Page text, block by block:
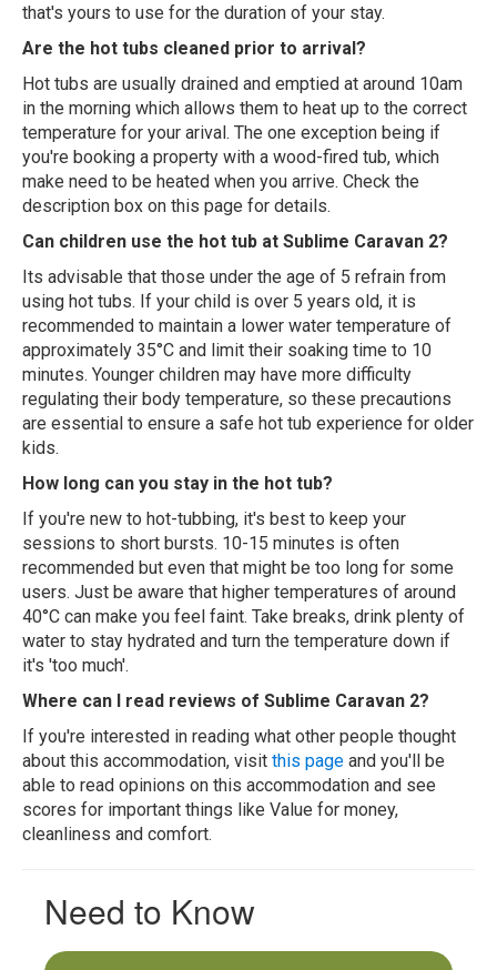
that's yours to use for the duration of your stay.
Are the hot tubs cleaned prior to arrival?
Hot tubs are usually drained and emptied at around 10am
in the morning which allows them to heat up to the correct
temperature for your arival. The one exception being if
you're booking a property with a wood-fired tub, which
make need to be heated when you arrive. Check the
description box on this page for details.
Can children use the hot tub at Sublime Caravan 2?
Its advisable that those under the age of 5 refrain from
using hot tubs. If your child is over 5 years old, it is
recommended to maintain a lower water temperature of
approximately 35°C and limit their soaking time to 10
minutes. Younger children may have more difficulty
regulating their body temperature, so these precautions
are essential to ensure a safe hot tub experience for older
kids.
How long can you stay in the hot tub?
If you're new to hot-tubbing, it's best to keep your
sessions to short bursts. 10-15 minutes is often
recommended but even that might be too long for some
users. Just be aware that higher temperatures of around
40°C can make you feel faint. Take breaks, drink plenty of
water to stay hydrated and turn the temperature down if
it's 'too much'.
Where can I read reviews of Sublime Caravan 2?
If you're interested in reading what other people thought
about this accommodation, visit this page and you'll be
able to read opinions on this accommodation and see
scores for important things like Value for money,
cleanliness and comfort.
Need to Know